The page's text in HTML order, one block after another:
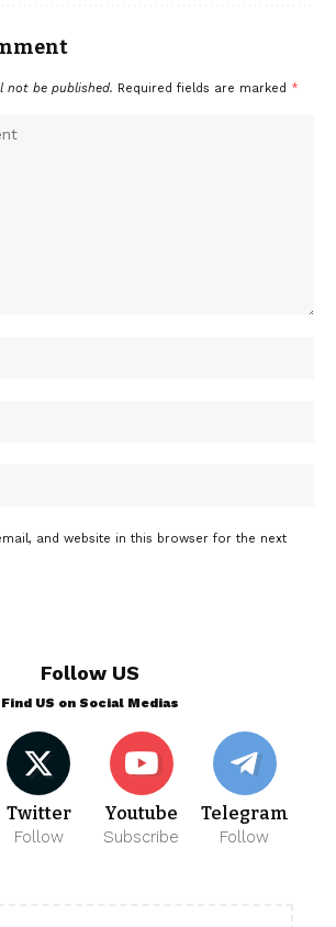
not be published. Required fields are marked *
and website in this browser for the next
Follow US
Find US on Social Medias
Twitter
Follow
Youtube
Subscribe
Telegram
Follow